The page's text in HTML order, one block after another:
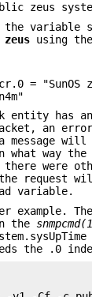
zeus
variable
zeus using
= "SunOS
entity has
an
message will
way the
there were
request
variable.
example.
the
the .0